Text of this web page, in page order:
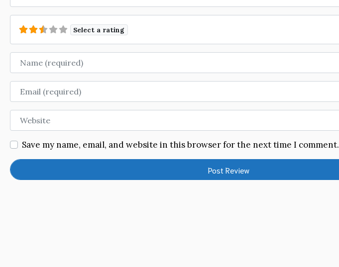
Select a rating
Name
Email
Website
Save my name, email, and website in this browser for the next time I comment.